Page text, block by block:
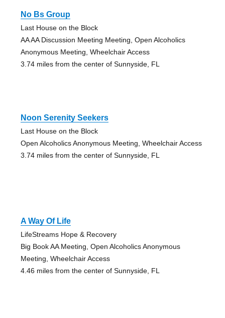
No Bs Group
Last House on the Block
AA AA Discussion Meeting Meeting, Open Alcoholics
Anonymous Meeting, Wheelchair Access
3.74 miles from the center of Sunnyside, FL
Noon Serenity Seekers
Last House on the Block
Open Alcoholics Anonymous Meeting, Wheelchair Access
3.74 miles from the center of Sunnyside, FL
A Way Of Life
LifeStreams Hope & Recovery
Big Book AA Meeting, Open Alcoholics Anonymous
Meeting, Wheelchair Access
4.46 miles from the center of Sunnyside, FL